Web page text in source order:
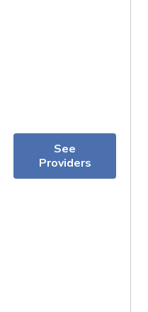
See
Providers